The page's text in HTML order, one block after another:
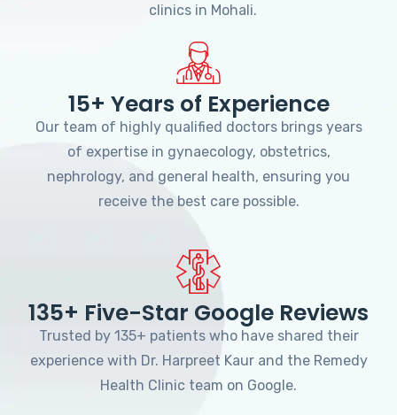
clinics in Mohali.
15+ Years of Experience
Our team of highly qualified doctors brings years
of expertise in gynaecology, obstetrics,
nephrology, and general health, ensuring you
receive the best care possible.
135+ Five-Star Google Reviews
Trusted by 135+ patients who have shared their
experience with Dr. Harpreet Kaur and the Remedy
Health Clinic team on Google.